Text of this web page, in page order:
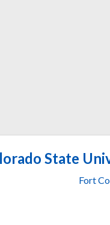
State
Fort